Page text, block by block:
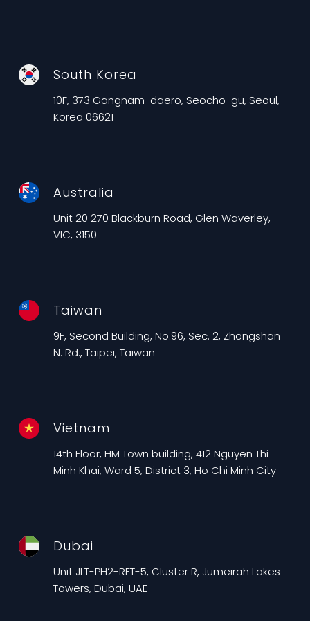
South Korea
10F, 373 Gangnam-daero, Seocho-gu, Seoul,
Korea 06621
Australia
Unit 20 270 Blackburn Road, Glen Waverley,
VIC, 3150
Taiwan
9F, Second Building, No.96, Sec. 2, Zhongshan
N. Rd., Taipei, Taiwan
Vietnam
14th Floor, HM Town building, 412 Nguyen Thi
Minh Khai, Ward 5, District 3, Ho Chi Minh City
Dubai
Unit JLT-PH2-RET-5, Cluster R, Jumeirah Lakes
Towers, Dubai, UAE